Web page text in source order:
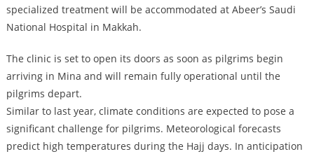
specialized treatment will be accommodated at Abeer’s Saudi
National Hospital in Makkah.
The clinic is set to open its doors as soon as pilgrims begin
arriving in Mina and will remain fully operational until the
pilgrims depart.
Similar to last year, climate conditions are expected to pose a
significant challenge for pilgrims. Meteorological forecasts
predict high temperatures during the Hajj days. In anticipation